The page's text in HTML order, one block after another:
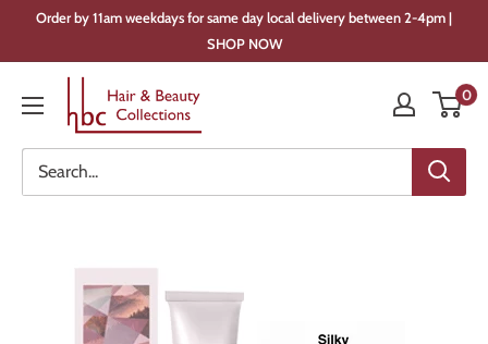
Order by 11am weekdays for same day local delivery between 2-4pm |
SHOP NOW
&
Beauty
Collections
0